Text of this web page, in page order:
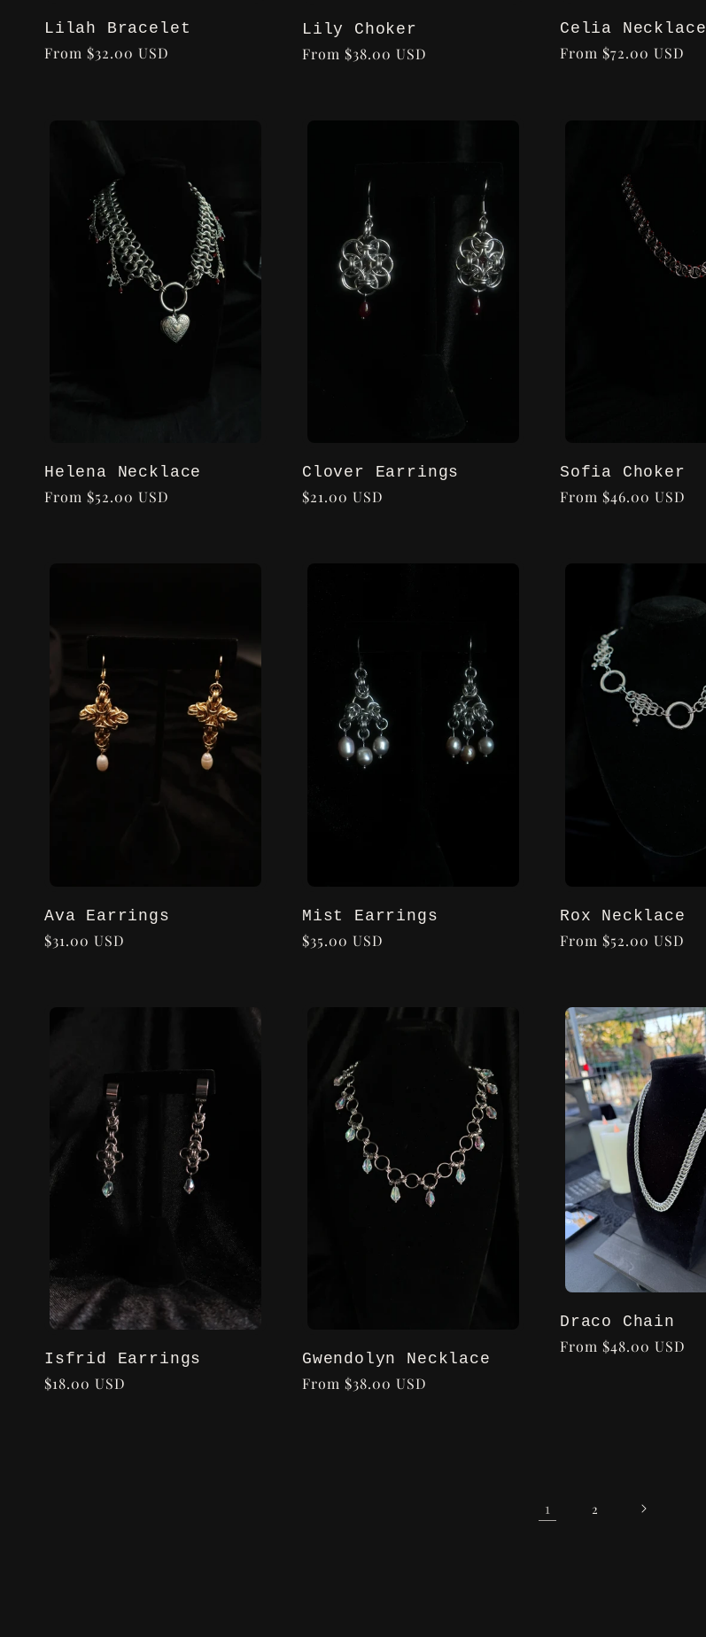
n
Lilah Bracelet
Regular
From $32.00 USD
Lily Choker
Regular
From $38.00 USD
Celia Necklace
Regular
From $72.00 USD
Helena Necklace
Regular
From $52.00 USD
Clover Earrings
Regular
$21.00 USD
Sofia Choker
Regular
From $46.00 USD
Ava Earrings
Regular
$31.00 USD
Mist Earrings
Regular
$35.00 USD
Rox Necklace
Regular
From $52.00 USD
Isfrid Earrings
Regular
$18.00 USD
Gwendolyn Necklace
Regular
From $38.00 USD
Draco Chain
Regular
From $48.00 USD
1 2